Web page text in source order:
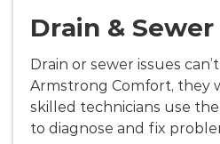
Drain &
Drain or sewer issues
Armstrong Comfort, they
skilled technicians use
to diagnose and fix